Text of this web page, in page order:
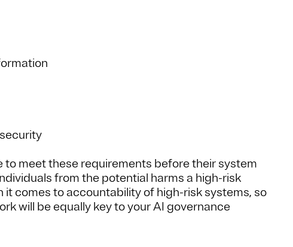
to meet these requirements before their system
from the potential harms a high-risk
it comes to accountability of high-risk systems, so
will be equally key to your AI governance